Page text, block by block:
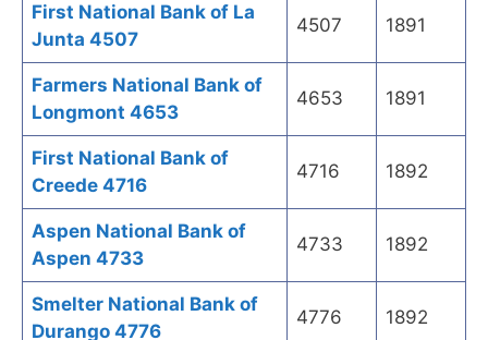
First National Bank of La
Junta 4507
4507 1891
Farmers National Bank of
Longmont 4653
4653 1891
First National Bank of
Creede 4716
4716 1892
Aspen National Bank of
Aspen 4733
4733 1892
Smelter National Bank of
Durango 4776
4776 1892